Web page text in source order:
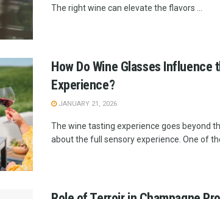
The right wine can elevate the flavors ...
How Do Wine Glasses Influence
Experience?
JANUARY 21, 2026
The wine tasting experience goes beyond
about the full sensory experience. One of